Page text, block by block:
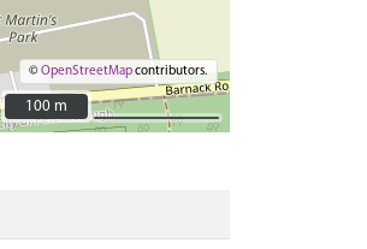
©OpenStreetMapcontributors.
100 m
100 m